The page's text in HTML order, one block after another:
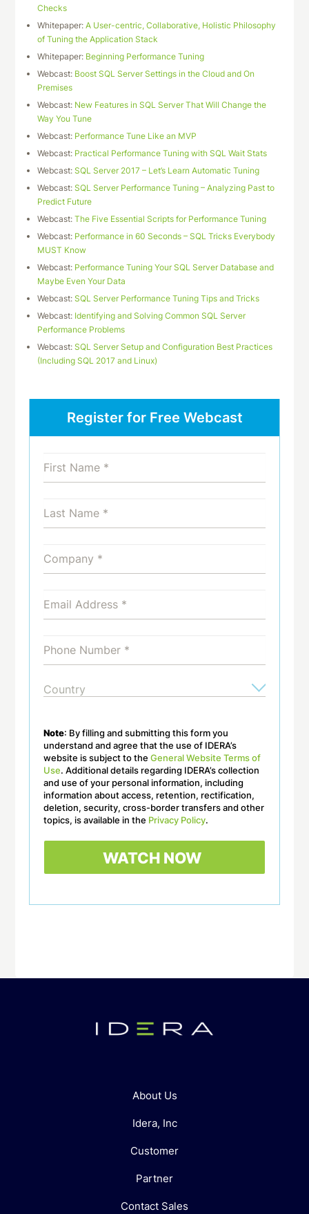
Checks
Whitepaper:A User-centric, Collaborative, Holistic Philosophy
of Tuning the Application Stack
Whitepaper: Beginning Performance Tuning
Webcast: Boost SQL Server Settings in the Cloud and On
Premises
Webcast: New Features in SQL Server That Will Change the
Way You Tune
Webcast: Performance Tune Like an MVP
Webcast: Practical Performance Tuning with SQL Wait Stats
Webcast:SQL Server 2017 – Let’s Learn Automatic Tuning
Webcast:SQL Server Performance Tuning – Analyzing Past to
Predict Future
Webcast:The Five Essential Scripts for Performance Tuning
Webcast: Performance in 60 Seconds – SQL Tricks Everybody
MUST Know
Webcast: Performance Tuning Your SQL Server Database and
Maybe Even Your Data
Webcast:SQL Server Performance Tuning Tips and Tricks
Webcast: Identifying and Solving Common SQL Server
Performance Problems
Webcast:SQL Server Setup and Configuration Best Practices
(Including SQL 2017 and Linux)
Register for Free Webcast
Note: By filling and submitting this form you
understand and agree that the use of IDERA’s
website is subject to theGeneral Website Terms of
Use. Additional details regarding IDERA’s collection
and use of your personal information, including
information about access, retention, rectification,
deletion, security, cross-border transfers and other
topics, is available in the Privacy Policy.
About Us
Idera, Inc
Customer
Partner
Contact Sales